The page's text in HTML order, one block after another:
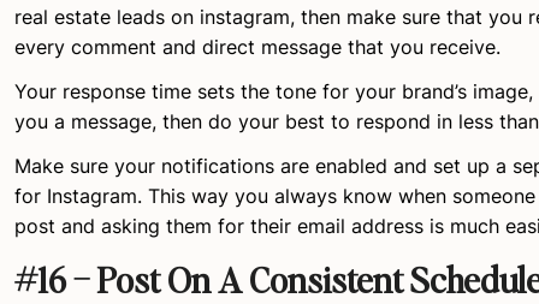
real estate leads on instagram, then make sure that you
every comment and direct message that you receive.
Your response time sets the tone for your brand’s
you a message, then do your best to respond in less
Make sure your notifications are enabled and set up a
for Instagram. This way you always know when
post and asking them for their email address is much
#16 – Post On A Consistent